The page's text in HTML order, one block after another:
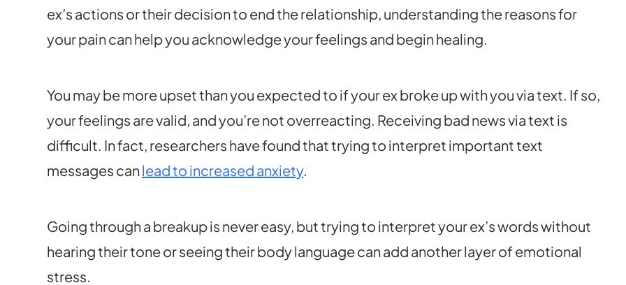
ex’s actions or their decision to end the relationship, understanding the reasons for
your pain can help you acknowledge your feelings and begin healing.
You may be more upset than you expected to if your ex broke up with you via text. If so,
your feelings are valid, and you’re not overreacting. Receiving bad news via text is
difficult. In fact, researchers have found that trying to interpret important text
messages canlead to increased anxiety.
Going through a breakup is never easy, but trying to interpret your ex’s words without
hearing their tone or seeing their body language can add another layer of emotional
stress.